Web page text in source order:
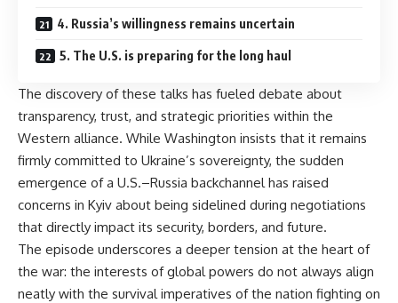
4. Russia’s willingness remains uncertain
5. The U.S. is preparing for the long haul
The discovery of these talks has fueled debate about
transparency, trust, and strategic priorities within the
Western alliance. While Washington insists that it remains
firmly committed to Ukraine’s sovereignty, the sudden
emergence of a U.S.–Russia backchannel has raised
concerns in Kyiv about being sidelined during negotiations
that directly impact its security, borders, and future.
The episode underscores a deeper tension at the heart of
the war: the interests of global powers do not always align
neatly with the survival imperatives of the nation fighting on